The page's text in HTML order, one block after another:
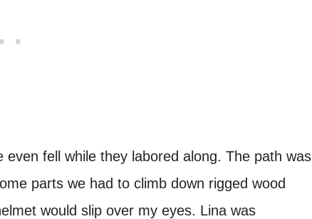
fell while they labored along. The path was
parts we had to climb down rigged wood
would slip over my eyes. Lina was